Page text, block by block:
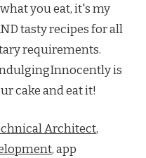
you eat, it's my
tasty recipes for all
requirements.
is
cake and eat it!
Architect,
, app